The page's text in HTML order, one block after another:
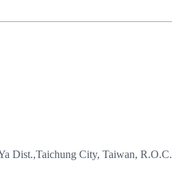
Dist.,Taichung City, Taiwan, R.O.C.